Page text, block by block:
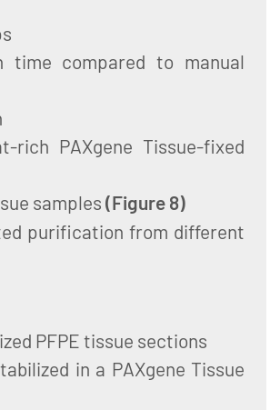
time compared to manual
PAXgene Tissue-fixed
samples (Figure 8)
purification from different
PFPE tissue sections
in a PAXgene Tissue